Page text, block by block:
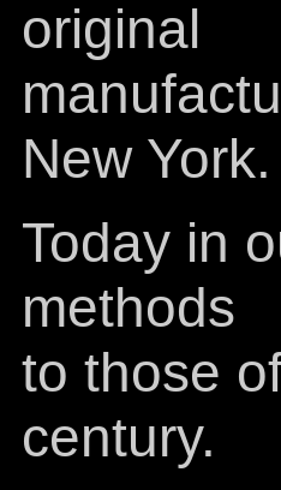
original
New York.
Today in
methods
to those
century.